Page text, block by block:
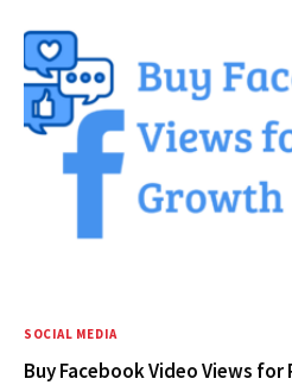
SOCIAL MEDIA
Buy Facebook Video Views for